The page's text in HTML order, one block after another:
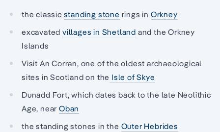
the classic standing stone rings in Orkney
excavated villages in Shetland and the Orkney
Islands
Visit An Corran, one of the oldest archaeological
sites in Scotland on the Isle of Skye
Dunadd Fort, which dates back to the late Neolithic
Age, near Oban
the standing stones in the Outer Hebrides